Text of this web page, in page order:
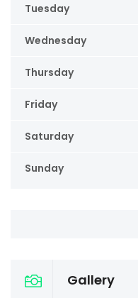
Tuesday
Wednesday
Thursday
Friday
Saturday
Sunday
Gallery